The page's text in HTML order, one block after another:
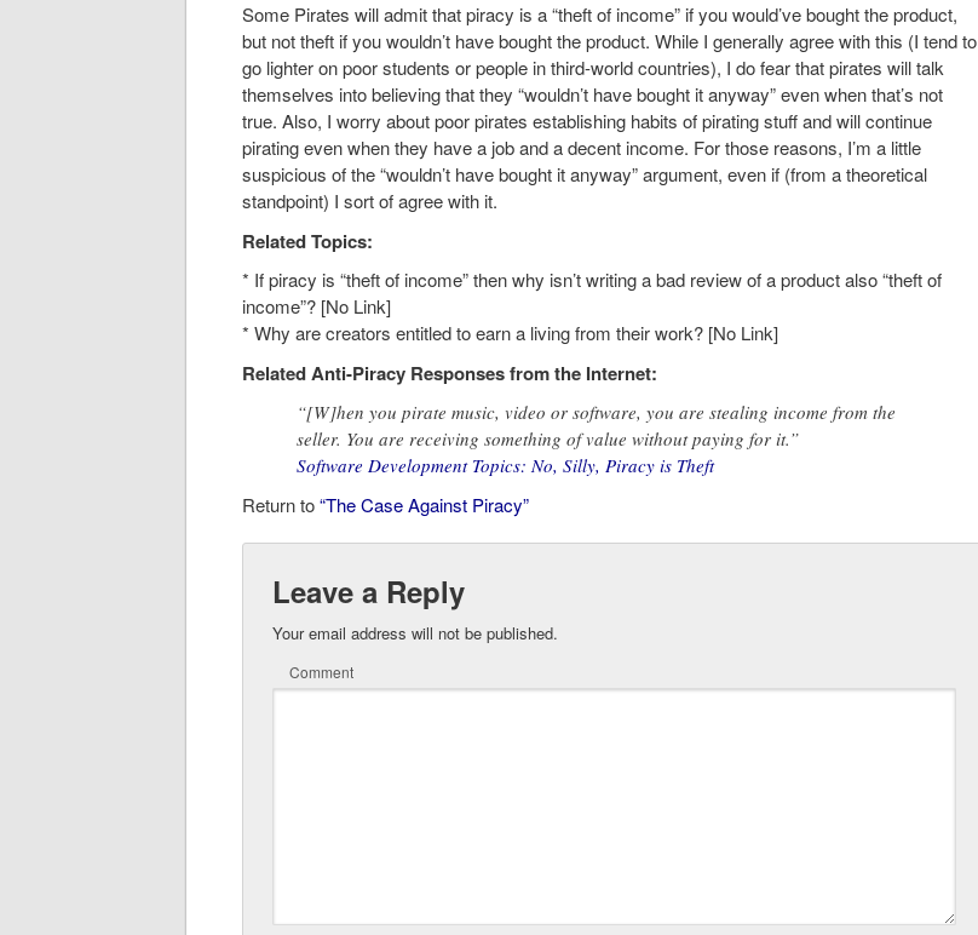
Some Pirates will admit that piracy is a “theft of income” if you would’ve bought the product,
but not theft if you wouldn’t have bought the product. While I generally agree with this (I tend to
go lighter on poor students or people in third-world countries), I do fear that pirates will talk
themselves into believing that they “wouldn’t have bought it anyway” even when that’s not
true. Also, I worry about poor pirates establishing habits of pirating stuff and will continue
pirating even when they have a job and a decent income. For those reasons, I’m a little
suspicious of the “wouldn’t have bought it anyway” argument, even if (from a theoretical
standpoint) I sort of agree with it.
Related Topics:
* If piracy is “theft of income” then why isn’t writing a bad review of a product also “theft of
income”? [No Link]
* Why are creators entitled to earn a living from their work? [No Link]
Related Anti-Piracy Responses from the Internet:
“[W]hen you pirate music, video or software, you are stealing income from the
seller. You are receiving something of value without paying for it.”
Software Development Topics: No, Silly, Piracy is Theft
Return to“The Case Against Piracy”
Leave a Reply
Your email address will not be published.
Comment